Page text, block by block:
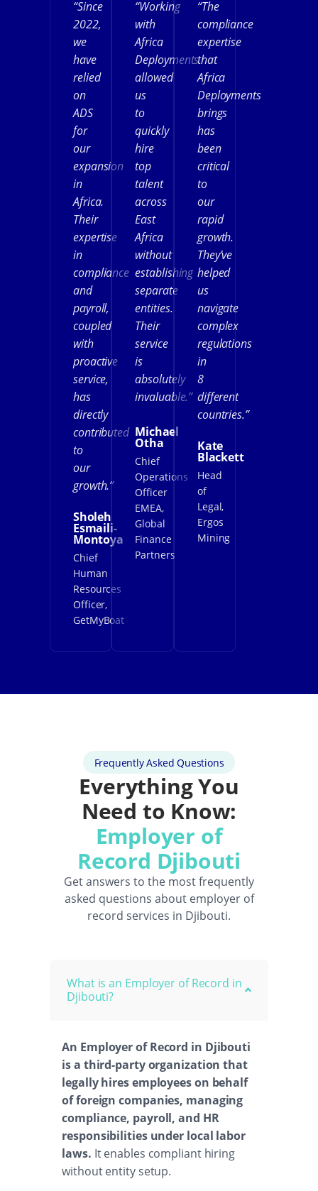
“Since
2022,
we
have
relied
on
ADS
for
our
expansion
in
Africa.
Their
expertise
in
compliance
and
payroll,
coupled
with
proactive
service,
has
directly
contributed
to
our
growth.”
Sholeh
Esmaili-
Montoya
Chief
Human
Resources
Officer,
GetMyBoat
“Working
with
Africa
Deployments
allowed
us
to
quickly
hire
top
talent
across
East
Africa
without
establishing
separate
entities.
Their
service
is
absolutely
invaluable.”
Michael
Otha
Chief
Operations
Officer
EMEA,
Global
Finance
Partners
“The
compliance
expertise
that
Africa
Deployments
brings
has
been
critical
to
our
rapid
growth.
They’ve
helped
us
navigate
complex
regulations
in
8
different
countries.”
Kate
Blackett
Head
of
Legal,
Ergos
Mining
Frequently Asked Questions
Everything You
Need to Know:
Employer of
Record Djibouti
Get answers to the most frequently
asked questions about employer of
record services in Djibouti.
What is an Employer of Record in
Djibouti?
An Employer of Record in Djibouti
is a third-party organization that
legally hires employees on behalf
of foreign companies, managing
compliance, payroll, and HR
responsibilities under local labor
laws. It enables compliant hiring
without entity setup.